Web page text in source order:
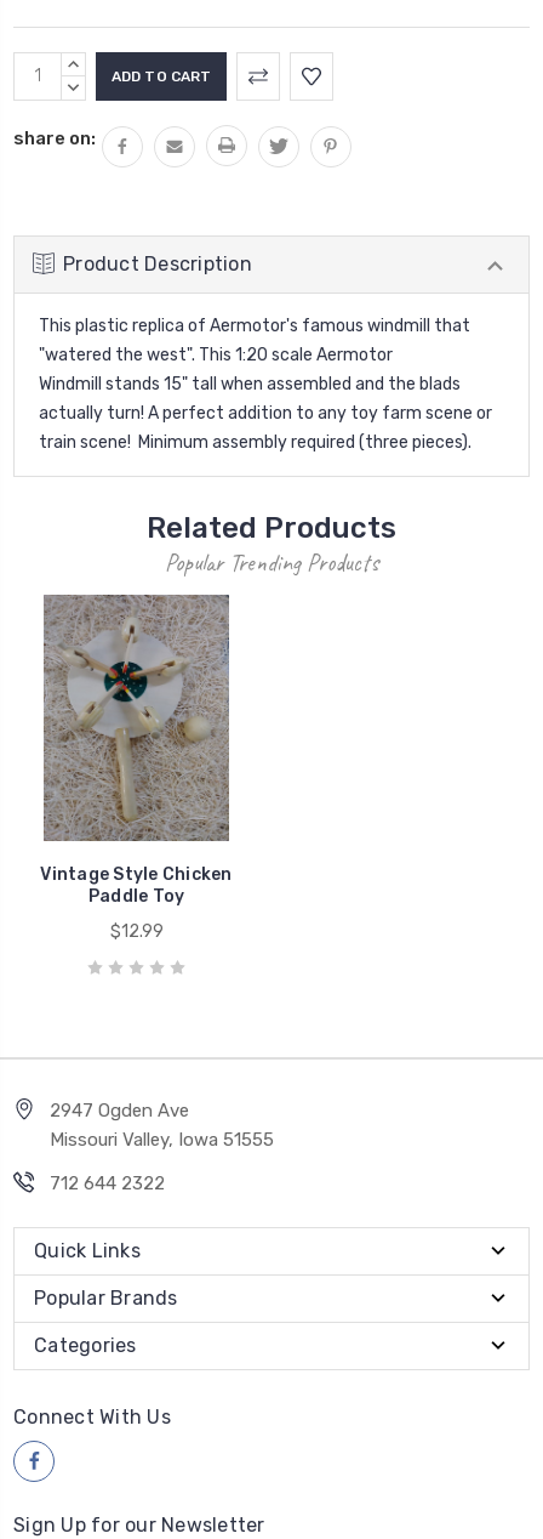
Current
Stock:
INCREASE
QUANTITY:
DECREASE
share on:
Product Description
This plastic replica of Aermotor's famous windmill that
"watered the west". This 1:20 scale Aermotor
Windmill stands 15" tall when assembled and the blads
actually turn! A perfect addition to any toy farm scene or
train scene! Minimum assembly required (three pieces).
Related Products
Popular Trending Products
Vintage Style Chicken
Paddle Toy
$12.99
2947 Ogden Ave
Missouri Valley, Iowa 51555
712 644 2322
Quick Links
Popular Brands
Categories
Connect With Us
Sign Up for our Newsletter